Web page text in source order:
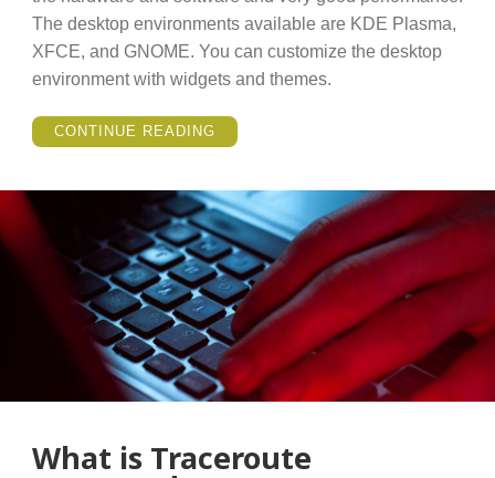
The desktop environments available are KDE Plasma,
XFCE, and GNOME. You can customize the desktop
environment with widgets and themes.
CONTINUE READING“LINUX
MANJARO
(COMPARISON)”
What is Traceroute